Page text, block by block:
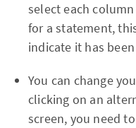
select each
for a statement,
indicate it has
You can change
clicking on an
screen, you need